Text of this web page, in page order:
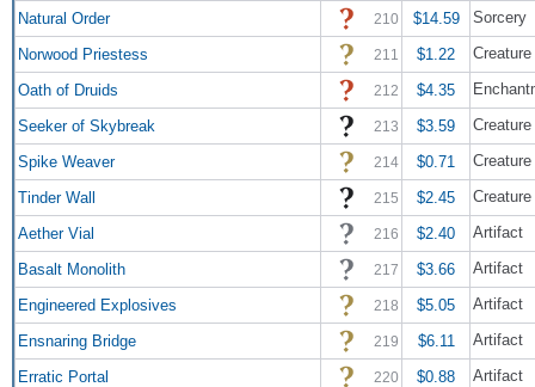
Natural Order 210 $14.59 Sorcery
Norwood Priestess 211 $1.22
Oath of Druids 212 $4.35
Seeker of Skybreak 213 $3.59
Spike Weaver 214 $0.71
Tinder Wall 215 $2.45
Aether Vial 216 $2.40 Artifact
Basalt Monolith 217 $3.66 Artifact
Engineered Explosives 218 $5.05 Artifact
Ensnaring Bridge 219 $6.11 Artifact
Erratic Portal 220 $0.88 Artifact